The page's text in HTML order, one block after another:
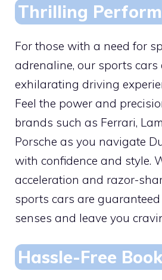
Thrilling
For those with a need for
adrenaline, our sports cars
exhilarating driving
Feel the power and
brands such as Ferrari,
Porsche as you navigate
with confidence and style.
acceleration and razor-
sports cars are
senses and leave you
Hassle-Free